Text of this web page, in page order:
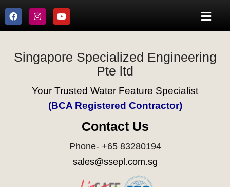
Singapore Specialized Engineering
Pte ltd
Your Trusted Water Feature Specialist
(BCA Registered Contractor)
Contact Us
Phone- +65 83280194
sales@ssepl.com.sg